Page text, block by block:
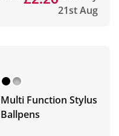
21st Aug
Multi Function Stylus
Ballpens